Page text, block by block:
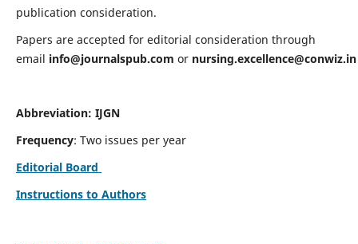
publication consideration.
Papers are accepted for editorial consideration through
email info@journalspub.com or nursing.excellence@conwiz.in
Abbreviation: IJGN
Frequency: Two issues per year
Editorial Board
Instructions to Authors